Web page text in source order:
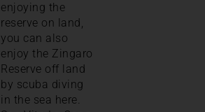
enjoying the
reserve on land,
you can also
enjoy the Zingaro
Reserve off land
by scuba diving
in the sea here.